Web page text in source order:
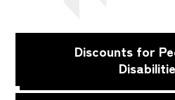
Discounts for